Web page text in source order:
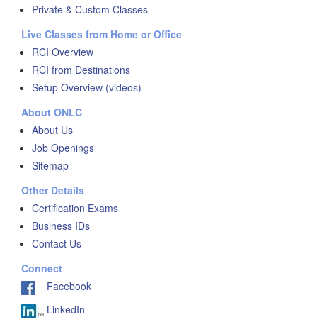
Private & Custom Classes
Live Classes from Home or Office
RCI Overview
RCI from Destinations
Setup Overview (videos)
About ONLC
About Us
Job Openings
Sitemap
Other Details
Certification Exams
Business IDs
Contact Us
Connect
Facebook
LinkedIn